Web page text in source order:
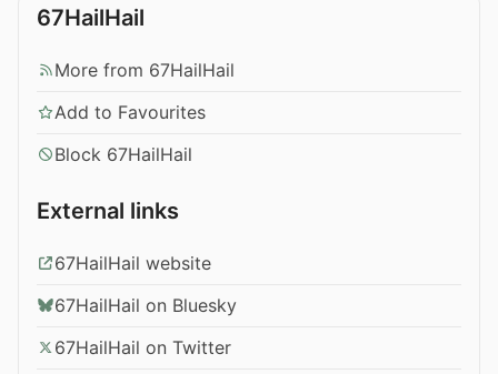
67HailHail
More from 67HailHail
Add to Favourites
Block 67HailHail
External links
67HailHail website
67HailHail on Bluesky
67HailHail on Twitter